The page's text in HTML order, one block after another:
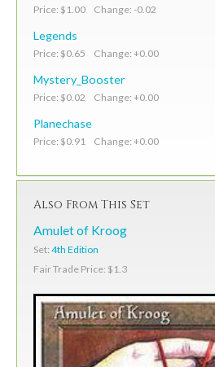
Price: $1.00 Change: -0.02
Legends
Price: $0.65 Change: +0.00
Mystery_Booster
Price: $0.02 Change: +0.00
Planechase
Price: $0.91 Change: +0.00
Also From This Set
Amulet of Kroog
Set: 4th Edition
Fair Trade Price: $1.3